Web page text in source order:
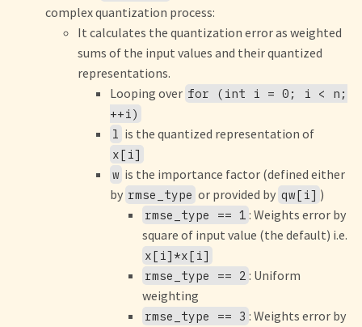
complex quantization process:
It calculates the quantization error as weighted
sums of the input values and their quantized
representations.
Looping over for (int i = 0; i < n;
++i)
l is the quantized representation of
x[i]
w is the importance factor (defined either
by rmse_type or provided by qw[i] )
rmse_type == 1 : Weights error by
square of input value (the default) i.e.
x[i]*x[i]
rmse_type == 2 : Uniform
weighting
rmse_type == 3 : Weights error by